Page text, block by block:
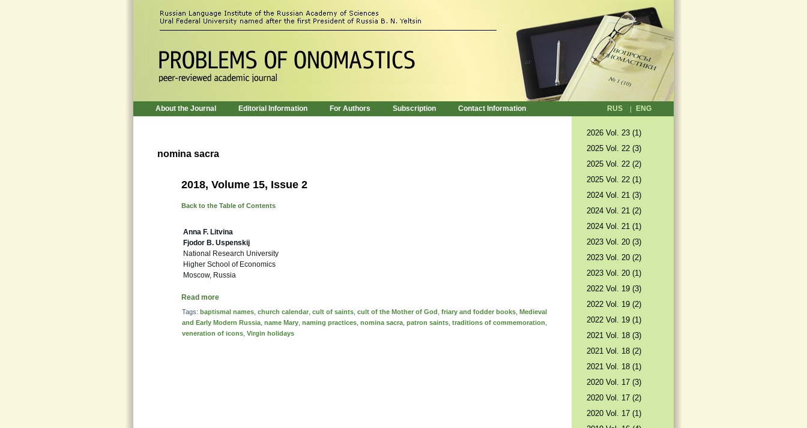
About the Journal Editorial Information For Authors Subscription Contact Information RUS ENG
nomina sacra
2018, Volume 15, Issue 2
Back to the Table of Contents
Anna F. Litvina
Fjodor B. Uspenskij
National Research University
Higher School of Economics
Moscow, Russia
Read more
Tags: baptismal names church calendar cult of saints cult of the Mother of God friary and fodder books Medieval
and Early Modern Russia name Mary naming practices nomina sacra patron saints traditions of commemoration
veneration of icons Virgin holidays
2026 Vol. 23 (1)
2025 Vol. 22 (3)
2025 Vol. 22 (2)
2025 Vol. 22 (1)
2024 Vol. 21 (3)
2024 Vol. 21 (2)
2024 Vol. 21 (1)
2023 Vol. 20 (3)
2023 Vol. 20 (2)
2023 Vol. 20 (1)
2022 Vol. 19 (3)
2022 Vol. 19 (2)
2022 Vol. 19 (1)
2021 Vol. 18 (3)
2021 Vol. 18 (2)
2021 Vol. 18 (1)
2020 Vol. 17 (3)
2020 Vol. 17 (2)
2020 Vol. 17 (1)